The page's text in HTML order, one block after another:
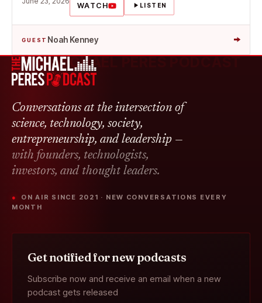
WATCH LISTEN
GUEST Noah Kenney →
Conversations at the intersection of
science, technology, society,
entrepreneurship, and leadership —
with founders, technologists,
investors, and thought leaders.
● ON AIR SINCE 2021 · NEW CONVERSATIONS EVERY
MONTH
Get notified for new podcasts
Subscribe now and receive an email when a new
podcast gets released
THE MICHAEL PERES PODCAST